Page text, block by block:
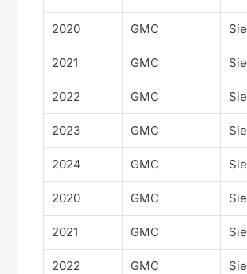
2020 GMC
2021 GMC
2022 GMC
2023 GMC
2024 GMC
2020 GMC
2021 GMC
2022 GMC